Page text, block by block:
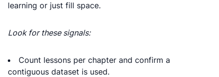
learning or just fill space.
Look for these signals:
Count lessons per chapter and confirm a
contiguous dataset is used.